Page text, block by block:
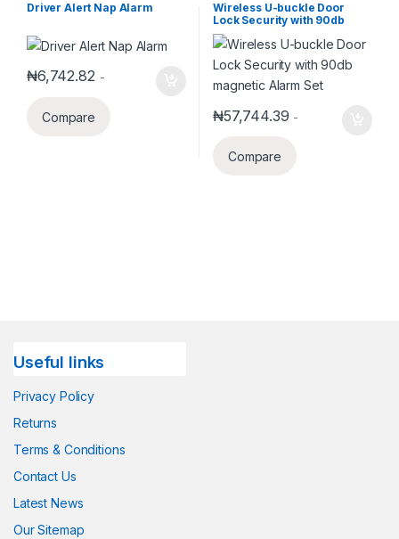
Driver Alert Nap Alarm
₦6,742.82 -
Compare
Wireless U-buckle Door
Lock Security with 90db
magnetic Alarm Set
₦57,744.39 -
Compare
Useful links
Privacy Policy
Returns
Terms & Conditions
Contact Us
Latest News
Our Sitemap